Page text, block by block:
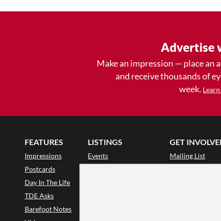
Advertise
Make an impression — place an
and receive thousands of
week.
FEATURES
Impressions
Postcards
Day In The Life
TDE Asks
Barefoot Notes
LISTINGS
Events
GET
Mailing List